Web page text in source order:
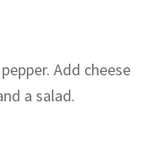
Add cheese
a salad.